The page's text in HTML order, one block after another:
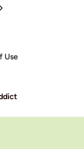
Next
Use